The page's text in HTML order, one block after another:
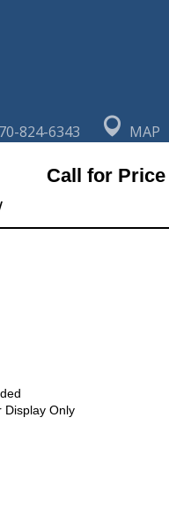
824-6343 MAP
Call for Price
Display Only